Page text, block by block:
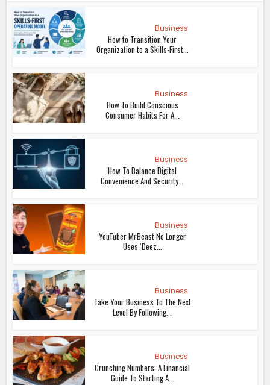
Business
How to Transition Your
Organization to a Skills-First...
Business
How To Build Conscious
Consumer Habits For A...
Business
How To Balance Digital
Convenience And Security...
Business
YouTuber MrBeast No Longer
Uses ‘Deez...
Business
Take Your Business To The Next
Level By Following...
Business
Crunching Numbers: A Financial
Guide To Starting A...